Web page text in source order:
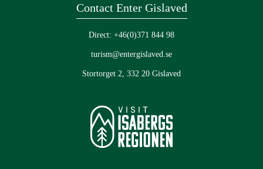
Contact Enter Gislaved
Direct: +46(0)371 844 98
turism@entergislaved.se
Stortorget 2, 332 20 Gislaved